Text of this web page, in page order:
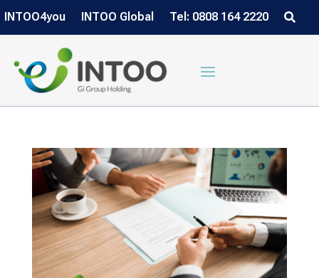
INTOO4you INTOO Global Tel: 0808 164 2220